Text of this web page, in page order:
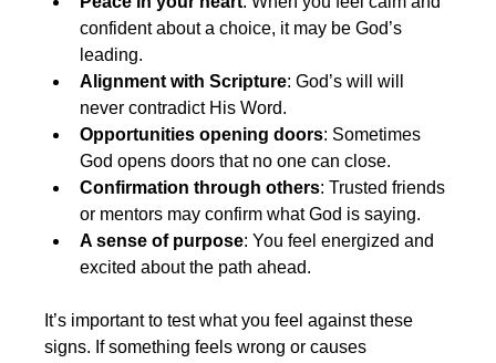
confident about a choice, it may be God’s
leading.
Alignment with Scripture: God’s will will
never contradict His Word.
Opportunities opening doors: Sometimes
God opens doors that no one can close.
Confirmation through others: Trusted friends
or mentors may confirm what God is saying.
A sense of purpose: You feel energized and
excited about the path ahead.
It’s important to test what you feel against these
signs. If something feels wrong or causes